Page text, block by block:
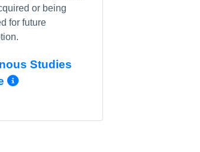
or being
for future
Studies
More Info/Permalink